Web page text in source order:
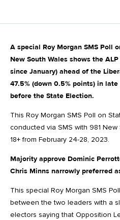
A special Roy Morgan SMS Poll
New South Wales shows the
since January) ahead of the
47.5% (down 0.5% points) in
before the State Election.
This Roy Morgan SMS Poll on
conducted via SMS with 981
18+ from February 24-28, 2023.
Majority approve Dominic
Chris Minns narrowly preferred
This special Roy Morgan SMS
between the two leaders with a
electors saying that Opposition